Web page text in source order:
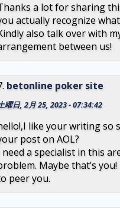
a lot for sharing
actually recognize
also talk over with
between us!
betonline poker site
曜日, 2月 25, 2023 - 07:34:42
like your writing so
post on AOL?
need a specialist in this
Maybe that’s
peer you.